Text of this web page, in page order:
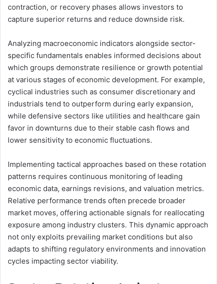
contraction, or recovery phases allows investors to
capture superior returns and reduce downside risk.
Analyzing macroeconomic indicators alongside sector-
specific fundamentals enables informed decisions about
which groups demonstrate resilience or growth potential
at various stages of economic development. For example,
cyclical industries such as consumer discretionary and
industrials tend to outperform during early expansion,
while defensive sectors like utilities and healthcare gain
favor in downturns due to their stable cash flows and
lower sensitivity to economic fluctuations.
Implementing tactical approaches based on these rotation
patterns requires continuous monitoring of leading
economic data, earnings revisions, and valuation metrics.
Relative performance trends often precede broader
market moves, offering actionable signals for reallocating
exposure among industry clusters. This dynamic approach
not only exploits prevailing market conditions but also
adapts to shifting regulatory environments and innovation
cycles impacting sector viability.